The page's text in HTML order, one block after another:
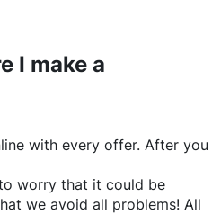
I make a
with every offer. After you
worry that it could be
we avoid all problems! All